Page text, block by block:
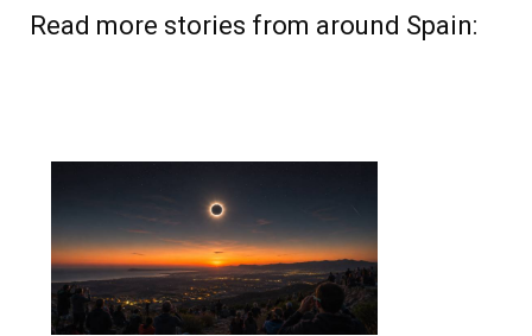
Read more stories from around Spain: